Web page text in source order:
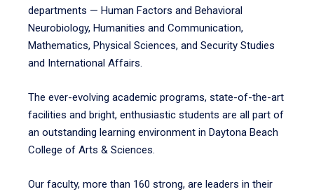
departments — Human Factors and Behavioral
Neurobiology, Humanities and Communication,
Mathematics, Physical Sciences, and Security Studies
and International Affairs.
The ever-evolving academic programs, state-of-the-art
facilities and bright, enthusiastic students are all part of
an outstanding learning environment in Daytona Beach
College of Arts & Sciences.
Our faculty, more than 160 strong, are leaders in their